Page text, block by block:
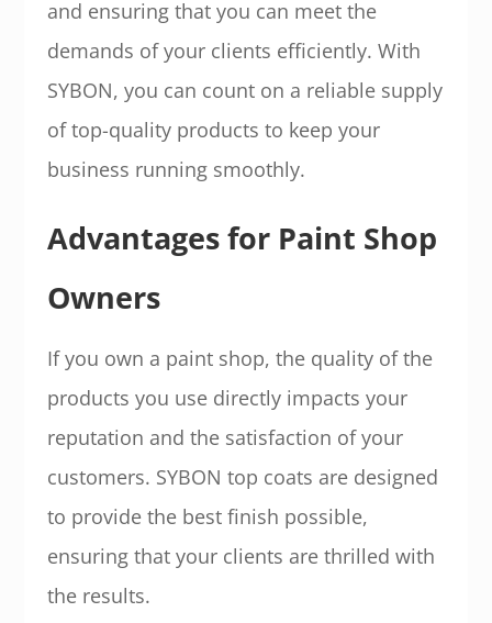
and ensuring that you can meet the
demands of your clients efficiently. With
SYBON, you can count on a reliable supply
of top-quality products to keep your
business running smoothly.
Advantages for Paint Shop
Owners
If you own a paint shop, the quality of the
products you use directly impacts your
reputation and the satisfaction of your
customers. SYBON top coats are designed
to provide the best finish possible,
ensuring that your clients are thrilled with
the results.